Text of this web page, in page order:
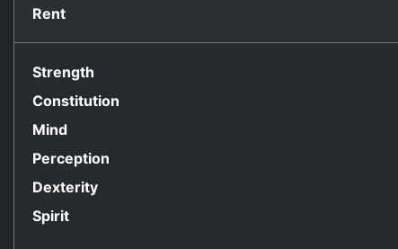
Rent
Strength
Constitution
Mind
Perception
Dexterity
Spirit